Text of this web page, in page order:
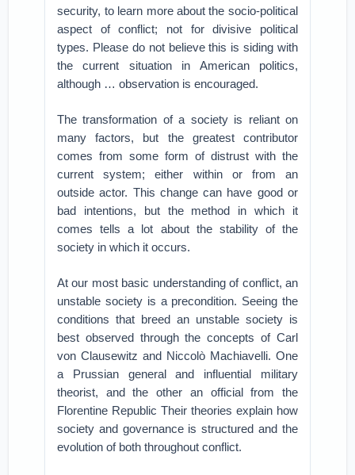
security, to learn more about the socio-political
aspect of conflict; not for divisive political
types. Please do not believe this is siding with
the current situation in American politics,
although … observation is encouraged.
The transformation of a society is reliant on
many factors, but the greatest contributor
comes from some form of distrust with the
current system; either within or from an
outside actor. This change can have good or
bad intentions, but the method in which it
comes tells a lot about the stability of the
society in which it occurs.
At our most basic understanding of conflict, an
unstable society is a precondition. Seeing the
conditions that breed an unstable society is
best observed through the concepts of Carl
von Clausewitz and Niccolò Machiavelli. One
a Prussian general and influential military
theorist, and the other an official from the
Florentine Republic Their theories explain how
society and governance is structured and the
evolution of both throughout conflict.